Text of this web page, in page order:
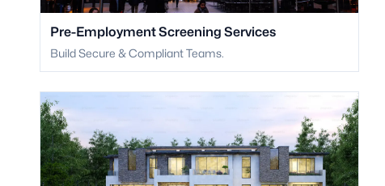
Pre-Employment Screening Services
Build Secure & Compliant Teams.